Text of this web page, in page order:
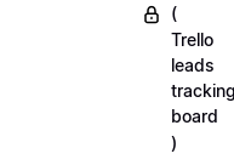
(
Trello
leads
board
)